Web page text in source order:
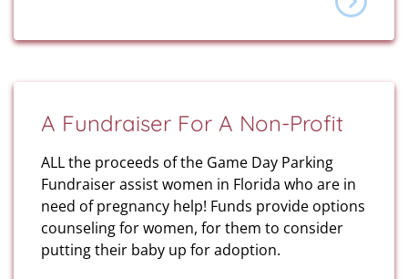
A Fundraiser For A Non-Profit
ALL the proceeds of the Game Day Parking
Fundraiser assist women in Florida who are in
need of pregnancy help! Funds provide options
counseling for women, for them to consider
putting their baby up for adoption.